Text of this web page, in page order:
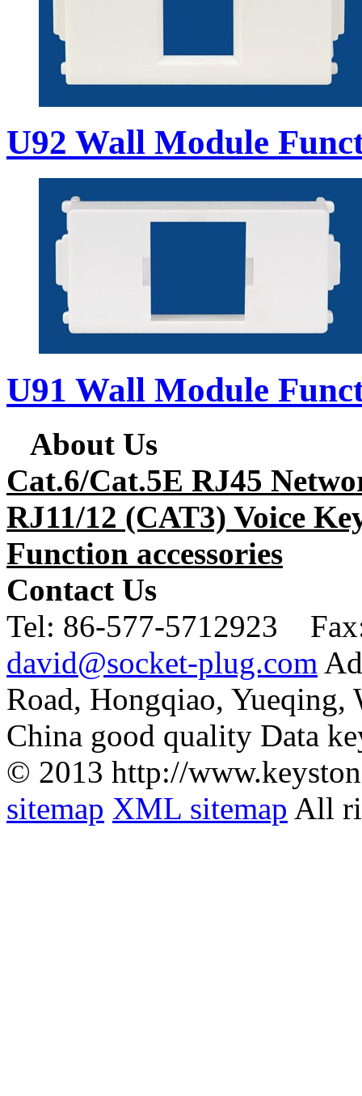
U92 Wall Module
U91 Wall Module
About Us
Cat.6/Cat.5E RJ45
RJ11/12 (CAT3) Voice
Function accessories
Contact Us
Tel: 86-577-5712923
david@socket-plug.com
Road, Hongqiao, Yueqing,
China good quality Data
© 2013 http://
sitemap XML sitemap All